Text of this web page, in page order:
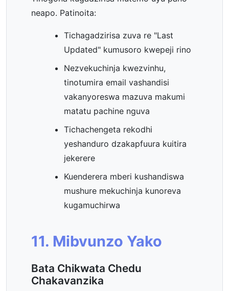
neapo. Patinoita:
Tichagadzirisa zuva re "Last
Updated" kumusoro kwepeji rino
Nezvekuchinja kwezvinhu,
tinotumira email vashandisi
vakanyoreswa mazuva makumi
matatu pachine nguva
Tichachengeta rekodhi
yeshanduro dzakapfuura kuitira
jekerere
Kuenderera mberi kushandiswa
mushure mekuchinja kunoreva
kugamuchirwa
11. Mibvunzo Yako
Bata Chikwata Chedu
Chakavanzika